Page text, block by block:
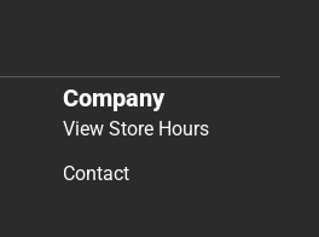
Company
View Store Hours
Contact